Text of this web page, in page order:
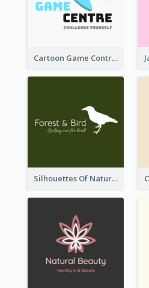
Cartoon Game Controller Logo
Silhouettes Of Natural Elements Logo